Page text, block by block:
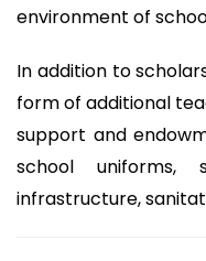
environment of
In addition to
form of additional
support and
school uniforms,
infrastructure,